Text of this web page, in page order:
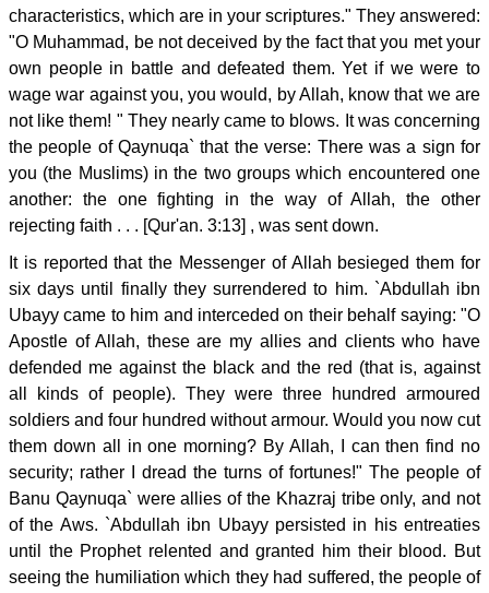
characteristics, which are in your scriptures." They answered:
"O Muhammad, be not deceived by the fact that you met your
own people in battle and defeated them. Yet if we were to
wage war against you, you would, by Allah, know that we are
not like them! " They nearly came to blows. It was concerning
the people of Qaynuqa` that the verse: There was a sign for
you (the Muslims) in the two groups which encountered one
another: the one fighting in the way of Allah, the other
rejecting faith . . . [Qur'an. 3:13] , was sent down.
It is reported that the Messenger of Allah besieged them for
six days until finally they surrendered to him. `Abdullah ibn
Ubayy came to him and interceded on their behalf saying: "O
Apostle of Allah, these are my allies and clients who have
defended me against the black and the red (that is, against
all kinds of people). They were three hundred armoured
soldiers and four hundred without armour. Would you now cut
them down all in one morning? By Allah, I can then find no
security; rather I dread the turns of fortunes!" The people of
Banu Qaynuqa` were allies of the Khazraj tribe only, and not
of the Aws. `Abdullah ibn Ubayy persisted in his entreaties
until the Prophet relented and granted him their blood. But
seeing the humiliation which they had suffered, the people of